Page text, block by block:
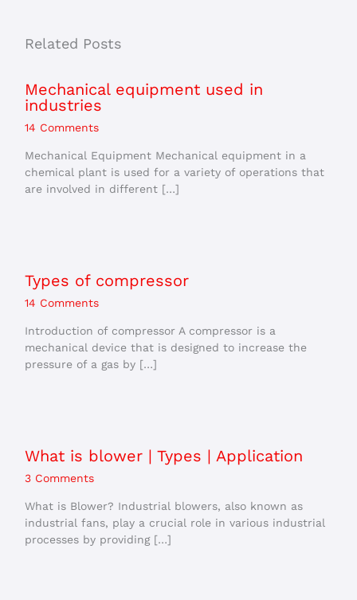
Related Posts
Mechanical equipment used in
industries
14 Comments
Mechanical Equipment Mechanical equipment in a
chemical plant is used for a variety of operations that
are involved in different […]
Types of compressor
14 Comments
Introduction of compressor A compressor is a
mechanical device that is designed to increase the
pressure of a gas by […]
What is blower | Types | Application
3 Comments
What is Blower? Industrial blowers, also known as
industrial fans, play a crucial role in various industrial
processes by providing […]